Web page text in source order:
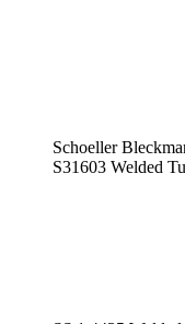
Schoeller
S31603 Welded